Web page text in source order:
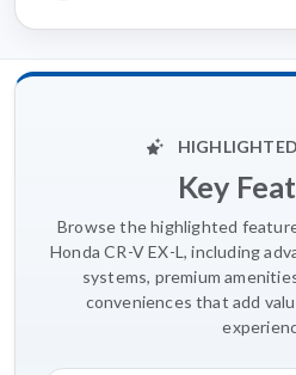
Key
Browse the highlighted
Honda CR-V EX-L, including
systems, premium
conveniences that add